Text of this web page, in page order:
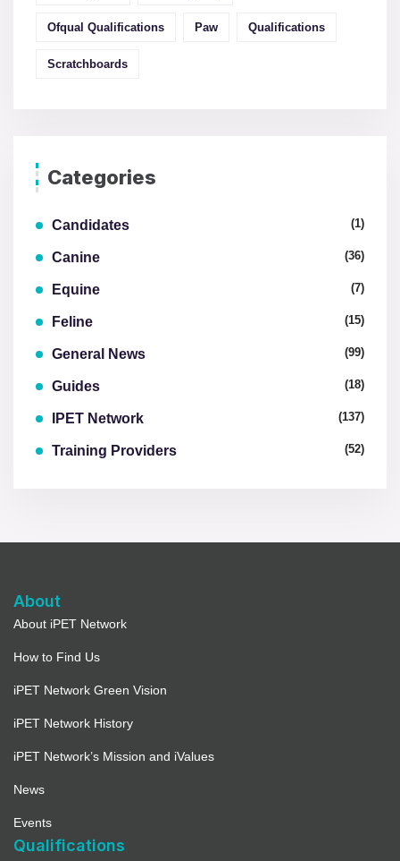
Ofqual Qualifications Paw Qualifications
Scratchboards
Categories
Candidates (1)
Canine (36)
Equine (7)
Feline (15)
General News (99)
Guides (18)
IPET Network (137)
Training Providers (52)
About
About iPET Network
How to Find Us
iPET Network Green Vision
iPET Network History
iPET Network’s Mission and iValues
News
Events
Qualifications